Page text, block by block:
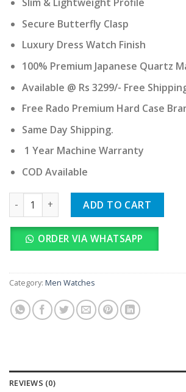
Secure Butterfly Clasp
Luxury Dress Watch Finish
100% Premium Japanese Quartz
Available @ Rs 3299/- Free
Free Rado Premium Hard Case
Same Day Shipping.
1 Year Machine Warranty
COD Available
Rado Jubilé quantityADD TO CART
ORDER VIA WHATSAPP
Category: Men Watches
REVIEWS (0)